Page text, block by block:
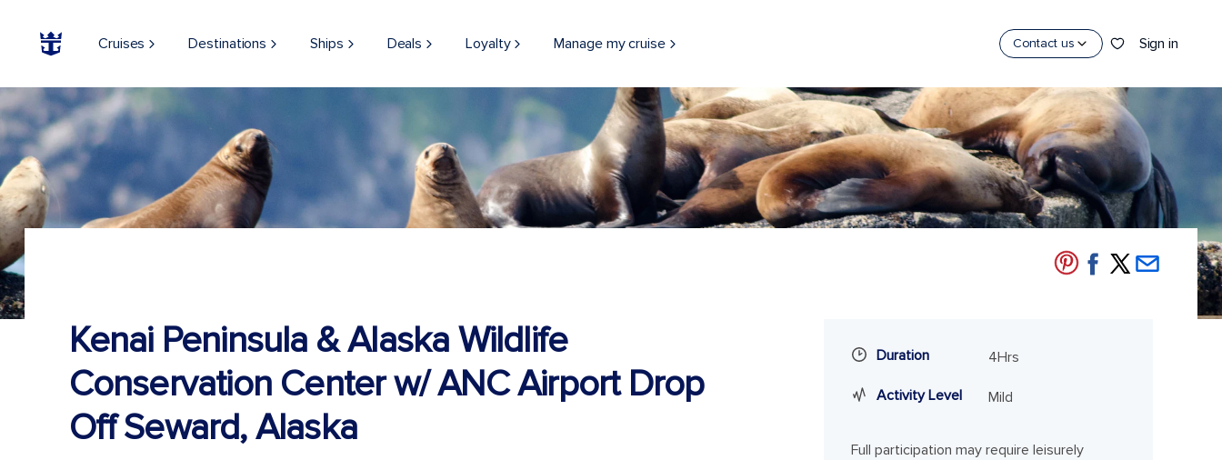
Cruises Destinations Ships Deals Loyalty Manage my cruise Contact us Sign in